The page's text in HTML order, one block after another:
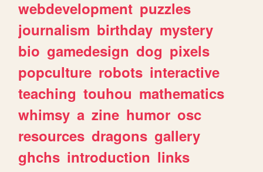
webdevelopment puzzles
journalism birthday mystery
bio gamedesign dog pixels
popculture robots interactive
teaching touhou mathematics
whimsy a zine humor osc
resources dragons gallery
ghchs introduction links